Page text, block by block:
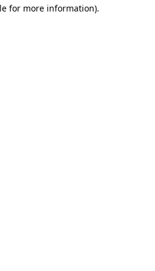
for more information).